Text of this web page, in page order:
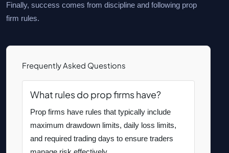
Finally, success comes from discipline and following prop
firm rules.
Frequently Asked Questions
What rules do prop firms have?
Prop firms have rules that typically include
maximum drawdown limits, daily loss limits,
and required trading days to ensure traders